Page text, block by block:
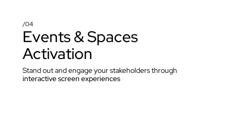
Events & Spaces
Activation
interactive screen experiences
/04